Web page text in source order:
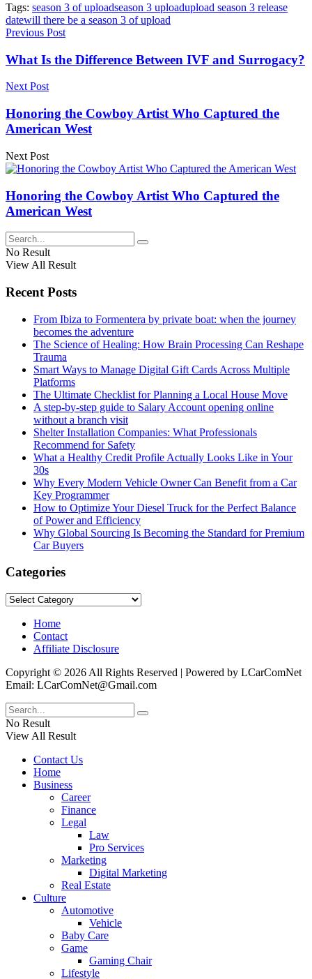
Tags: season 3 of uploadseason 3 uploadupload season 3 release
datewill there be a season 3 of upload
Previous Post
What Is the Difference Between IVF and Surrogacy?
Next Post
Honoring the Cowboy Artist Who Captured the
American West
Next Post
Honoring the Cowboy Artist Who Captured the
American West
No Result
View All Result
Recent Posts
From Ibiza to Formentera by private boat: when the journey
becomes the adventure
The Science of Healing: How Brain Processing Can Reshape
Trauma
Smart Ways to Manage Digital Gift Cards Across Multiple
Platforms
The Ultimate Checklist for Planning a Local House Move
A step-by-step guide to Salary Account opening online
without a branch visit
Shelter Installation Companies: What Professionals
Recommend for Safety
What a Healthy Credit Profile Actually Looks Like in Your
30s
Why Every Modern Vehicle Owner Can Benefit from a Car
Key Programmer
How to Optimize Your Diesel Truck for the Perfect Balance
of Power and Efficiency
Why Global Sourcing Is Becoming the Standard for Premium
Car Buyers
Categories
Categories
Home
Contact
Affiliate Disclosure
Copyright © 2026 All Rights Reserved | Powered by LCarComNet
Email: LCarComNet@Gmail.com
No Result
View All Result
Contact Us
Home
Business
Career
Finance
Legal
Law
Pro Services
Marketing
Digital Marketing
Real Estate
Culture
Automotive
Vehicle
Baby Care
Game
Gaming Chair
Lifestyle